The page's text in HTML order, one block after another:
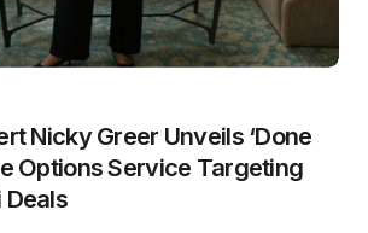
Nicky Greer Unveils ‘Done
Options Service Targeting
Deals